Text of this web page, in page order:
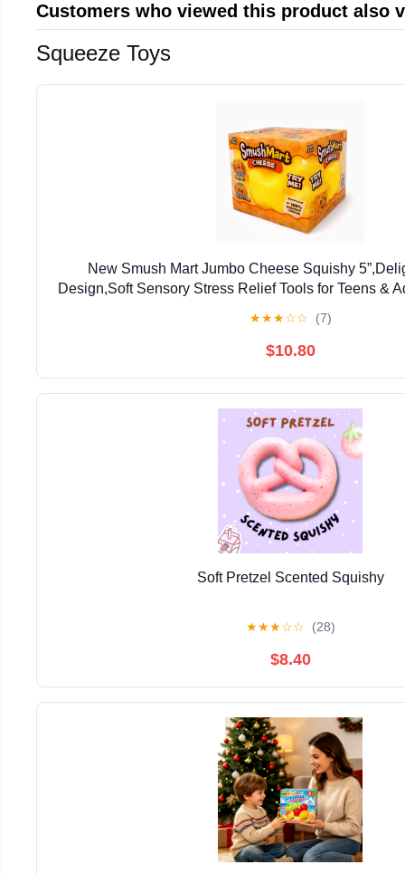
Customers who viewed this product also
Squeeze Toys
‌New Smush Mart Jumbo Cheese Squishy
Design,Soft Sensory Stress Relief Tools for Teens &
★★★☆☆ (7)
$10.80
Soft Pretzel Scented Squishy
★★★☆☆ (28)
$8.40